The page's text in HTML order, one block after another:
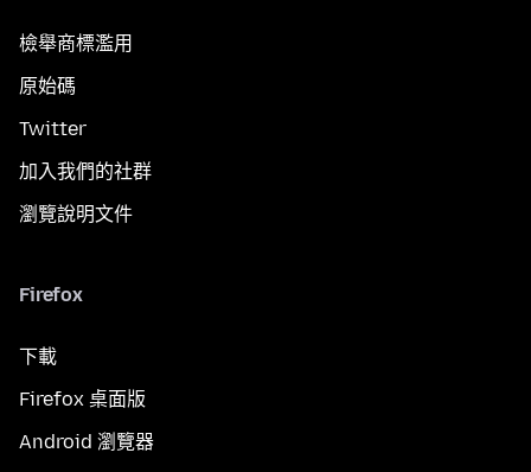
檢舉商標濫用
原始碼
Twitter
加入我們的社群
瀏覽說明文件
Firefox
下載
Firefox 桌面版
Android 瀏覽器